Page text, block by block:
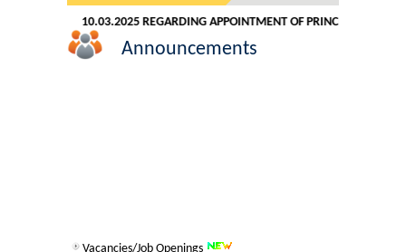
English
Humanities
History
DATED 10.03.2025 REGARDING APPOINTMENT OF PRINCIPAL
Announcements
Vacancies/Job Openings